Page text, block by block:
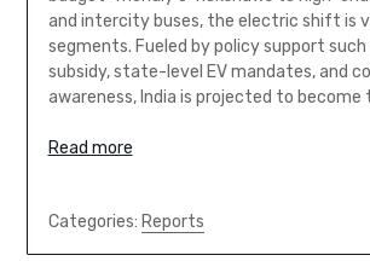
and intercity buses, the electric shift is
segments. Fueled by policy support such
subsidy, state-level EV mandates, and
awareness, India is projected to become
Read more
Categories: Reports